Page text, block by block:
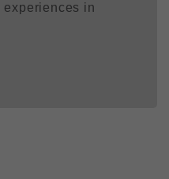
experiences in